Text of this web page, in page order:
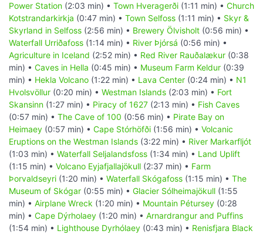
Power Station (2:03 min) • Town Hveragerði (1:11 min) • Church
Kotstrandarkirkja (0:47 min) • Town Selfoss (1:11 min) • Skyr &
Skyrland in Selfoss (2:56 min) • Brewery Ölvisholt (0:56 min) •
Waterfall Urriðafoss (1:14 min) • River Þjórsá (0:56 min) •
Agriculture in Iceland (2:52 min) • Red River Rauðalækur (0:38
min) • Caves in Hella (0:45 min) • Museum Farm Keldur (0:39
min) • Hekla Volcano (1:22 min) • Lava Center (0:24 min) • N1
Hvolsvöllur (0:20 min) • Westman Islands (2:03 min) • Fort
Skansinn (1:27 min) • Piracy of 1627 (2:13 min) • Fish Caves
(0:57 min) • The Cave of 100 (0:56 min) • Pirate Bay on
Heimaey (0:57 min) • Cape Stórhöfði (1:56 min) • Volcanic
Eruptions on the Westman Islands (3:22 min) • River Markarfljót
(1:03 min) • Waterfall Seljalandsfoss (1:34 min) • Land Uplift
(1:15 min) • Volcano Eyjafjallajökull (2:37 min) • Farm
Þorvaldseyri (1:20 min) • Waterfall Skógafoss (1:15 min) • The
Museum of Skógar (0:55 min) • Glacier Sólheimajökull (1:55
min) • Airplane Wreck (1:20 min) • Mountain Pétursey (0:28
min) • Cape Dýrholaey (1:20 min) • Arnardrangur and Puffins
(1:54 min) • Lighthouse Dyrhólaey (0:43 min) • Renisfjara Black